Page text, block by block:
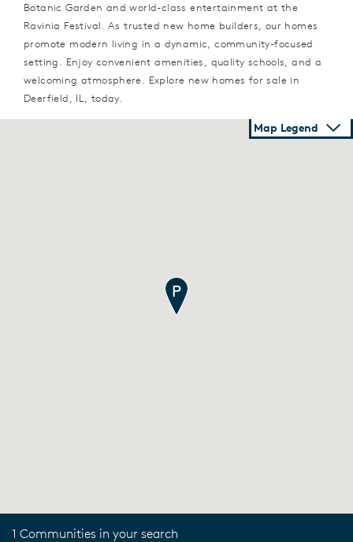
Botanic Garden and world-class entertainment at the
Ravinia Festival. As trusted new home builders, our homes
promote modern living in a dynamic, community-focused
setting. Enjoy convenient amenities, quality schools, and a
welcoming atmosphere. Explore new homes for sale in
Deerfield, IL, today.
Map Legend
1 Communities in your search